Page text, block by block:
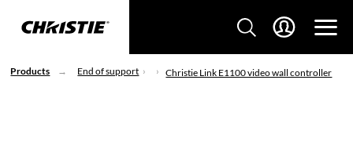
Products End of support Christie Link E1100 video wall controller